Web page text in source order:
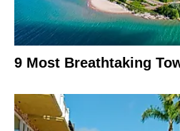
9 Most Breathtaking